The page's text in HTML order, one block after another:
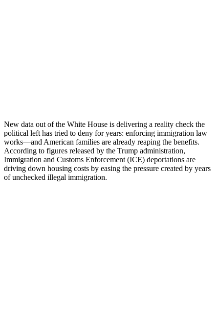
New data out of the White House is delivering a reality check the
political left has tried to deny for years: enforcing immigration law
works—and American families are already reaping the benefits.
According to figures released by the Trump administration,
Immigration and Customs Enforcement (ICE) deportations are
driving down housing costs by easing the pressure created by years
of unchecked illegal immigration.